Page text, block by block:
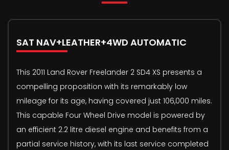
SAT NAV+LEATHER+4WD AUTOMATIC
This 2011 Land Rover Freelander 2 SD4 XS presents a
compelling proposition with its remarkably low
mileage for its age, having covered just 106,000 miles.
This capable Four Wheel Drive model is powered by
an efficient 2.2 litre diesel engine and benefits from a
partial service history, with its last service completed